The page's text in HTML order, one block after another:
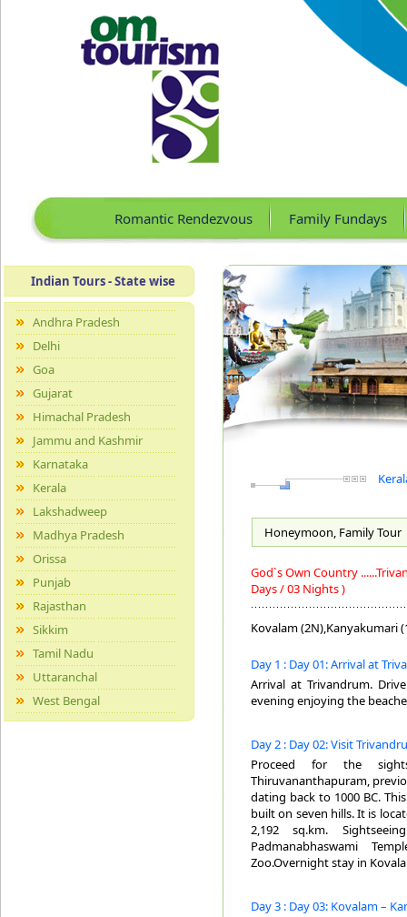
Romantic Rendezvous Family Fundays
Indian Tours - State wise
Andhra Pradesh
Delhi
Goa
Gujarat
Himachal Pradesh
Jammu and Kashmir
Karnataka
Kerala
Lakshadweep
Madhya Pradesh
Orissa
Punjab
Rajasthan
Sikkim
Tamil Nadu
Uttaranchal
West Bengal
Honeymoon, FamilyTour
God`s Own Country
Days / 03 Nights )
Kovalam (2N),Kanyakumari
Day 1 : Day 01: Arrival at
Arrival at Trivandrum.
evening enjoying the
Day 2 : Day 02: Visit
Proceed for the
Thiruvananthapuram,
dating back to 1000 BC.
built on seven hills. It is
2,192 sq.km.
Padmanabhaswami
Zoo.Overnight stay in
Day 3 : Day 03: Kovalam –